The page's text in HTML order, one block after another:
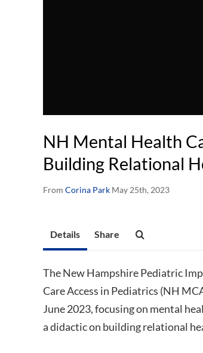
NH Mental Health
Building Relational
From Corina Park May 25th, 2023
Details Share
The New Hampshire Pediatric
Care Access in Pediatrics (NH
June 2023, focusing on mental
a didactic on building relational